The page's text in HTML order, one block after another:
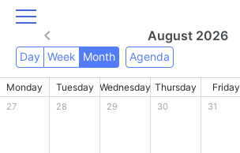
August 2026
Day Week Month Agenda
Monday Tuesday Wednesday Thursday Friday
27 28 29 30 31